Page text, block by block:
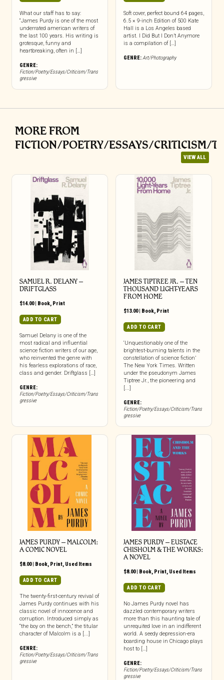
What our staff has to say:
“James Purdy is one of the most
underrated american writers of
the last 100 years. His writing is
grotesque, funny and
heartbreaking, often in […]
GENRE:
Fiction/Poetry/Essays/Criticism/Trans
gressive
Soft cover, perfect bound 64 pages,
6.5 × 9-inch Edition of 500 Kate
Hall is a Los Angeles based
artist. I Did But I Don’t Anymore
is a compilation of […]
GENRE:Art/Photography
MORE FROM
FICTION/POETRY/ESSAYS/CRITICISM/
VIEW ALL
SAMUEL R. DELANY –
DRIFTGLASS
$14.00| Book, Print
ADD TO CART
Samuel Delany is one of the
most radical and influential
science fiction writers of our age,
who reinvented the genre with
his fearless explorations of race,
class and gender. Driftglass […]
GENRE:
Fiction/Poetry/Essays/Criticism/Trans
gressive
JAMES TIPTREE JR. – TEN
THOUSAND LIGHT-YEARS
FROM HOME
$13.00| Book, Print
ADD TO CART
‘Unquestionably one of the
brightest-burning talents in the
constellation of science fiction’
The New York Times. Written
under the pseudonym James
Tiptree Jr., the pioneering and
[...]
GENRE:
Fiction/Poetry/Essays/Criticism/Trans
gressive
JAMES PURDY – MALCOLM:
A COMIC NOVEL
$8.00| Book, Print, Used Items
ADD TO CART
The twenty-first-century revival of
James Purdy continues with his
classic novel of innocence and
corruption. Introduced simply as
“the boy on the bench,” the titular
character of Malcolm is a [...]
GENRE:
Fiction/Poetry/Essays/Criticism/Trans
gressive
JAMES PURDY – EUSTACE
CHISHOLM & THE WORKS:
A NOVEL
$8.00| Book, Print, Used Items
ADD TO CART
No James Purdy novel has
dazzled contemporary writers
more than this haunting tale of
unrequited love in an indifferent
world. A seedy depression-era
boarding house in Chicago plays
host to […]
GENRE:
Fiction/Poetry/Essays/Criticism/Trans
gressive